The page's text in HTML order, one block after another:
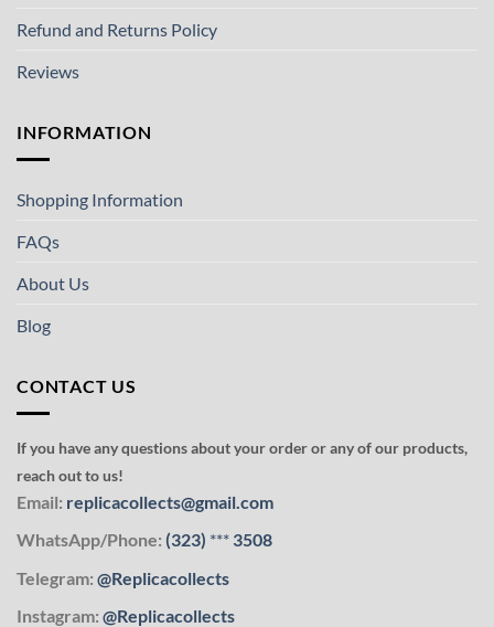
Refund and Returns Policy
Reviews
INFORMATION
Shopping Information
FAQs
About Us
Blog
CONTACT US
If you have any questions about your order or any of our products,
reach out to us!
Email: replicacollects@gmail.com
WhatsApp/Phone: (323) *** 3508
Telegram: @Replicacollects
Instagram: @Replicacollects